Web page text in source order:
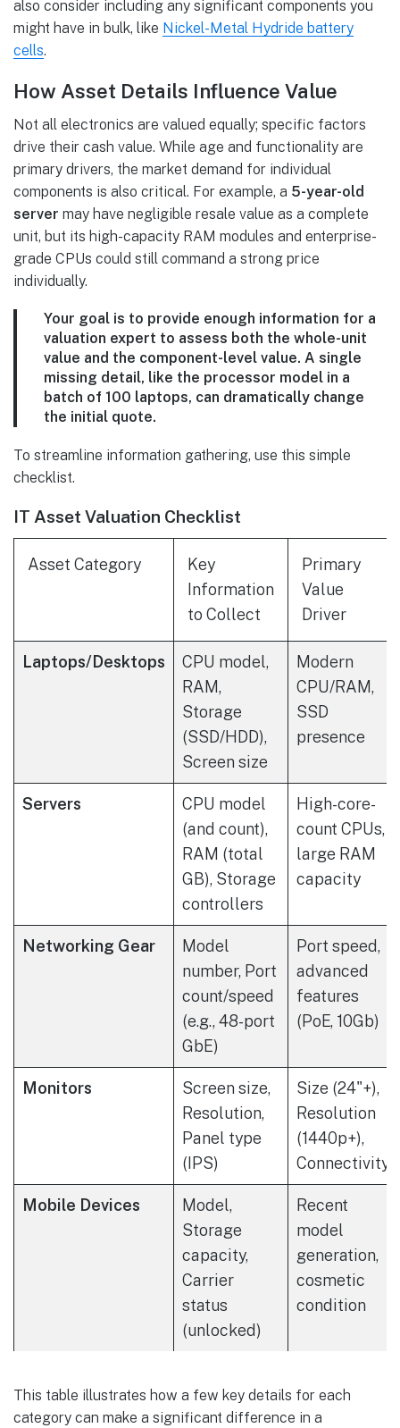
also consider including any significant components you
might have in bulk, like Nickel-Metal Hydride battery
cells.
How Asset Details Influence Value
Not all electronics are valued equally; specific factors
drive their cash value. While age and functionality are
primary drivers, the market demand for individual
components is also critical. For example, a 5-year-old
server may have negligible resale value as a complete
unit, but its high-capacity RAM modules and enterprise-
grade CPUs could still command a strong price
individually.
Your goal is to provide enough information for a
valuation expert to assess both the whole-unit
value and the component-level value. A single
missing detail, like the processor model in a
batch of 100 laptops, can dramatically change
the initial quote.
To streamline information gathering, use this simple
checklist.
IT Asset Valuation Checklist
Asset Category
Key
Information
to Collect
Primary
Value
Driver
Laptops/Desktops
CPU model,
RAM,
Storage
(SSD/HDD),
Screen size
Modern
CPU/RAM,
SSD
presence
Servers
CPU model
(and count),
RAM (total
GB), Storage
controllers
High-core-
count CPUs,
large RAM
capacity
Networking Gear
Model
number, Port
count/speed
(e.g., 48-port
GbE)
Port speed,
advanced
features
(PoE, 10Gb)
Monitors
Screen size,
Resolution,
Panel type
(IPS)
Size (24"+),
Resolution
(1440p+),
Connectivity
Mobile Devices
Model,
Storage
capacity,
Carrier
status
(unlocked)
Recent
model
generation,
cosmetic
condition
This table illustrates how a few key details for each
category can make a significant difference in a